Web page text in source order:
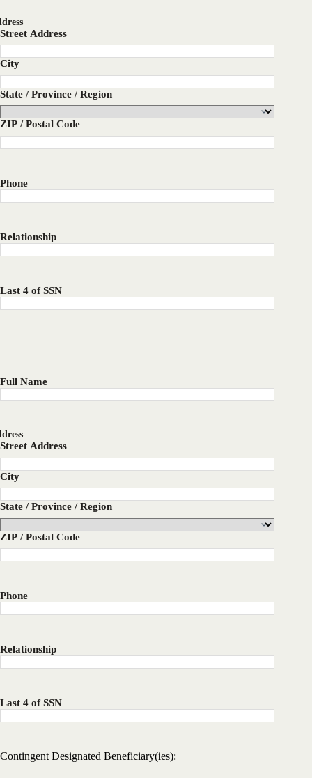
Street Address
City
State / Province / Region
ZIP / Postal Code
Phone
Relationship
Last 4 of SSN
Full Name
Street Address
City
State / Province / Region
ZIP / Postal Code
Phone
Relationship
Last 4 of SSN
Contingent Designated Beneficiary(ies):